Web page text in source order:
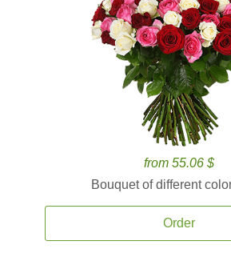
from 55.06 $
Bouquet of different
Order